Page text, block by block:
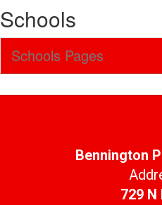
Schools
Schools Pages
Bennington
729 N